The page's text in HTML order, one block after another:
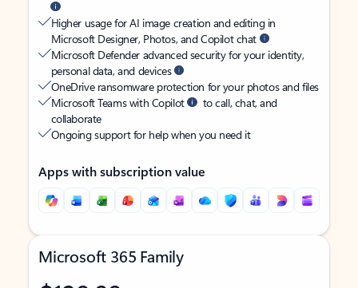
Higher usage for AI image creation and editing in
Microsoft Designer, Photos, and Copilot chat
Microsoft Defender advanced security for your identity,
personal data, and devices
OneDrive ransomware protection for your photos and files
Microsoft Teams with Copilot
to call, chat, and
collaborate
Ongoing support for help when you need it
Apps with subscription value
Microsoft 365 Family